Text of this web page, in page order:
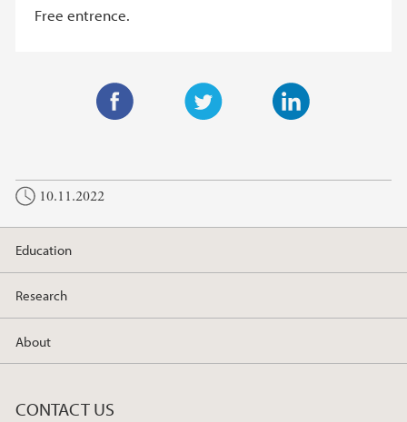
Free entrence.
i
t
r
n
e
I
c
e
b
o
10.11.2022
Education
Research
About
CONTACT US